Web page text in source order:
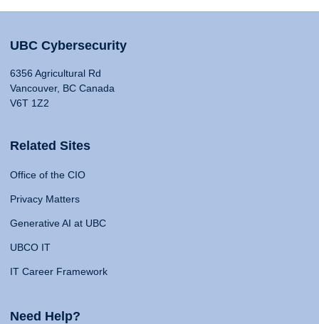
UBC Cybersecurity
6356 Agricultural Rd
Vancouver, BC Canada
V6T 1Z2
Related Sites
Office of the CIO
Privacy Matters
Generative AI at UBC
UBCO IT
IT Career Framework
Need Help?